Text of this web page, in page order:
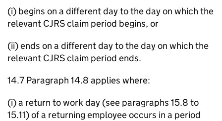
(i) begins on a different day to the day on which the
relevant CJRS claim period begins, or
(ii) ends on a different day to the day on which the
relevant CJRS claim period ends.
14.7 Paragraph 14.8 applies where:
(i) a return to work day (see paragraphs 15.8 to
15.11) of a returning employee occurs in a period